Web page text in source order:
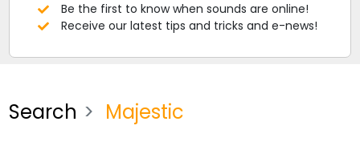
Be the first to know when sounds are online!
Receive our latest tips and tricks and e-news!
Search Majestic